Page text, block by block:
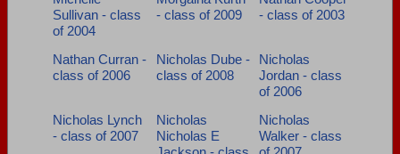
Sullivan - class
of 2004
- class of 2009
- class of 2003
Nathan Curran -
class of 2006
Nicholas Dube -
class of 2008
Nicholas
Jordan - class
of 2006
Nicholas Lynch
- class of 2007
Nicholas
Nicholas E
Nicholas
Walker - class